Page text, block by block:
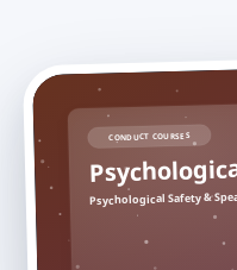
CONDUCT COURSES
Psychological Safety &